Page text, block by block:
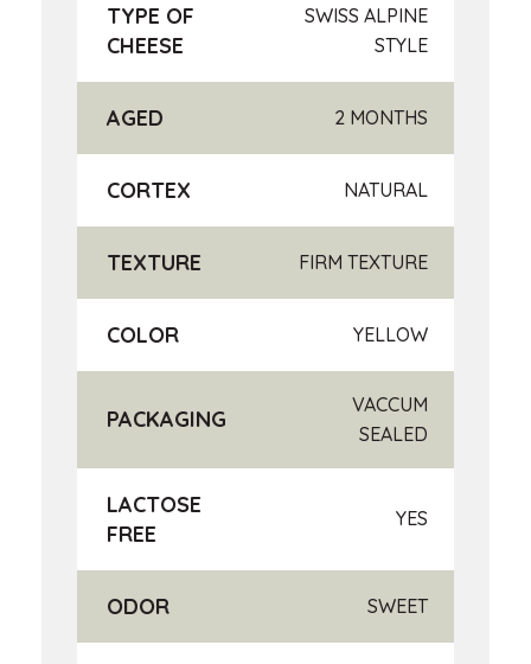
TYPE OF
CHEESE
SWISS ALPINE
STYLE
AGED 2 MONTHS
CORTEX NATURAL
TEXTURE FIRM TEXTURE
COLOR YELLOW
PACKAGING
VACCUM
SEALED
LACTOSE
FREE
YES
ODOR SWEET